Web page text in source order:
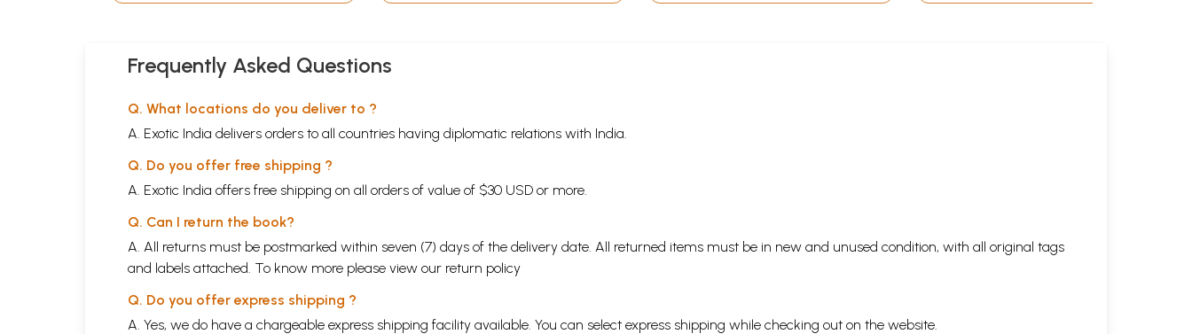
Frequently Asked Questions
Q. What locations do you deliver to ?
A. Exotic India delivers orders to all countries having diplomatic relations with India.
Q. Do you offer free shipping ?
A. Exotic India offers free shipping on all orders of value of $30 USD or more.
Q. Can I return the book?
A. All returns must be postmarked within seven (7) days of the delivery date. All returned items must be in new and unused condition, with all original tags
and labels attached. To know more please view our return policy
Q. Do you offer express shipping ?
A. Yes, we do have a chargeable express shipping facility available. You can select express shipping while checking out on the website.